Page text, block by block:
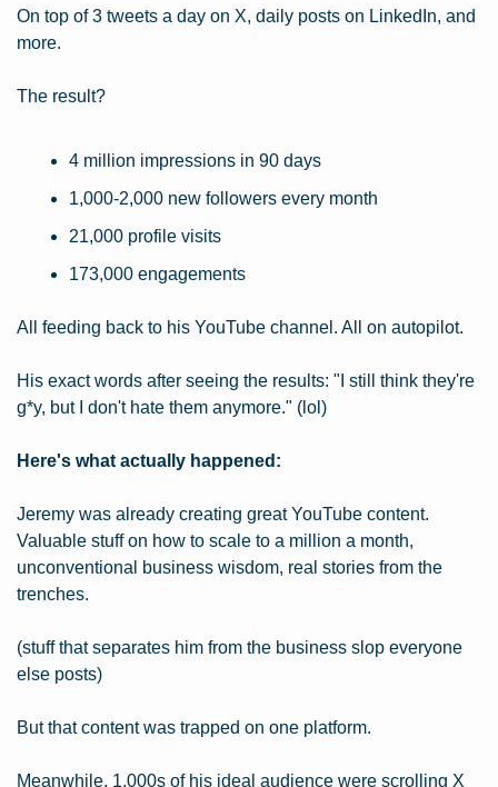
On top of 3 tweets a day on X, daily posts on LinkedIn, and
more.
The result?
4 million impressions in 90 days
1,000-2,000 new followers every month
21,000 profile visits
173,000 engagements
All feeding back to his YouTube channel. All on autopilot.
His exact words after seeing the results: "I still think they're
g*y, but I don't hate them anymore." (lol)
Here's what actually happened:
Jeremy was already creating great YouTube content.
Valuable stuff on how to scale to a million a month,
unconventional business wisdom, real stories from the
trenches.
(stuff that separates him from the business slop everyone
else posts)
But that content was trapped on one platform.
Meanwhile, 1,000s of his ideal audience were scrolling X